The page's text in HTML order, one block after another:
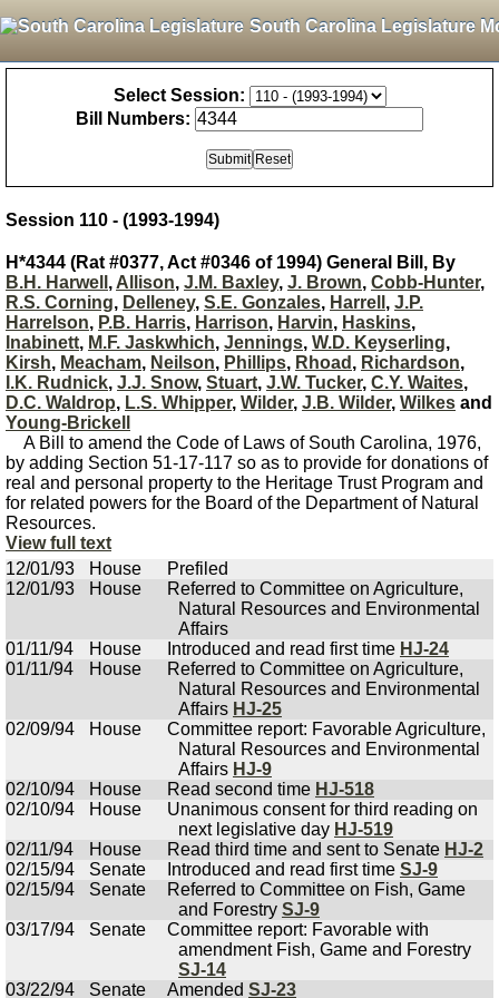
South Carolina Legislature
Select Session:
Bill Numbers:
Session 110 - (1993-1994)
H*4344 (Rat #0377, Act #0346 of 1994) General Bill, By
B.H. Harwell , Allison, J.M. Baxley, J. Brown, Cobb-Hunter,
R.S. Corning, Delleney, S.E. Gonzales, Harrell , J.P.
Harrelson, P.B. Harris, Harrison, Harvin, Haskins,
Inabinett, M.F. Jaskwhich, Jennings, W.D. Keyserling,
Kirsh, Meacham, Neilson, Phillips, Rhoad , Richardson,
I.K. Rudnick, J.J. Snow, Stuart, J.W. Tucker, C.Y. Waites,
D.C. Waldrop, L.S. Whipper, Wilder, J.B. Wilder, Wilkes and
Young-Brickell
A Bill to amend the Code of Laws of South Carolina, 1976,
by adding Section 51-17-117 so as to provide for donations of
real and personal property to the Heritage Trust Program and
for related powers for the Board of the Department of Natural
Resources.
View full text
12/01/93
House
Prefiled
12/01/93
House
Referred to Committee on Agriculture,
Natural Resources and Environmental
Affairs
01/11/94
House Introduced and read first time HJ-24
01/11/94
House
Referred to Committee on Agriculture,
Natural Resources and Environmental
Affairs HJ-25
02/09/94
House
Committee report: Favorable Agriculture,
Natural Resources and Environmental
Affairs HJ-9
02/10/94
House Read second time HJ-518
02/10/94
House
Unanimous consent for third reading on
next legislative day HJ-519
02/11/94
House Read third time and sent to Senate HJ-2
02/15/94
Senate Introduced and read first time SJ-9
02/15/94
Senate
Referred to Committee on Fish, Game
and Forestry SJ-9
03/17/94
Senate
Committee report: Favorable with
amendment Fish, Game and Forestry
SJ-14
03/22/94
Senate Amended SJ-23